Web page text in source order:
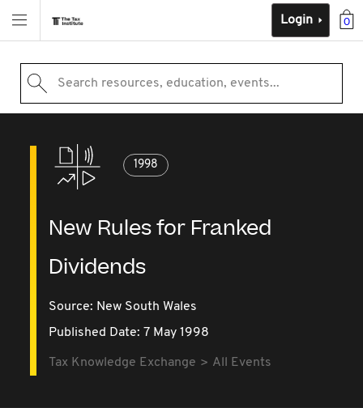
0
Login
Search resources, education, events...
1998
New Rules for Franked
Dividends
Source: New South Wales
Published Date: 7 May 1998
Tax Knowledge Exchange All Events